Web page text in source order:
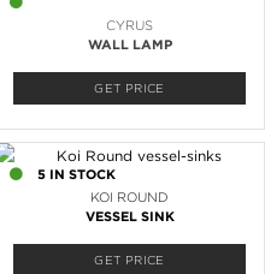
CYRUS
WALL LAMP
GET PRICE
5 IN STOCK
KOI ROUND
VESSEL SINK
GET PRICE